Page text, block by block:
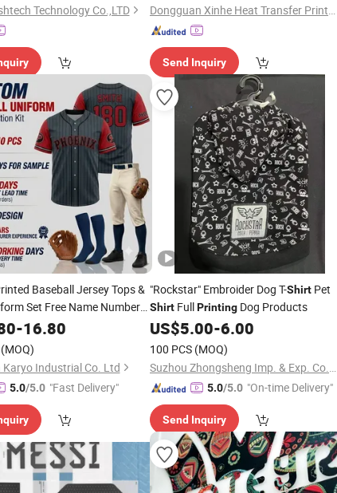
Technology Co.,LTD
Dongguan Xinhe Heat Transfer Printing Materials Co., Ltd.
Send Inquiry
Baseball Jersey Tops &
Set Free Name Number
-16.80
(MOQ)
Karyo Industrial Co. Ltd
5.0/5.0 "Fast Delivery"
"Rockstar" Embroider Dog T-Shirt Pet
Shirt FullPrinting Dog Products
US$5.00-6.00
100 PCS (MOQ)
Suzhou Zhongsheng Imp. & Exp. Co., Ltd.
5.0/5.0 "On-time Delivery"
Send Inquiry